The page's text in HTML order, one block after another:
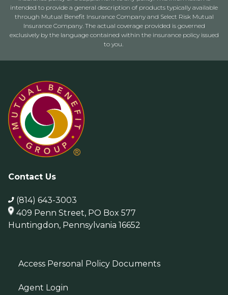
intended to provide a general description of products typically available
through Mutual Benefit Insurance Company and Select Risk Mutual
Insurance Company. The actual coverage provided is governed
exclusively by the language contained within the insurance policy issued
to you.
Contact Us
(814) 643-3003
409 Penn Street, PO Box 577
Huntingdon, Pennsylvania 16652
Access Personal Policy Documents
Agent Login